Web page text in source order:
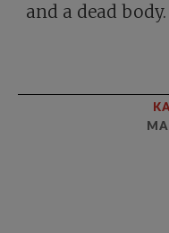
and a dead